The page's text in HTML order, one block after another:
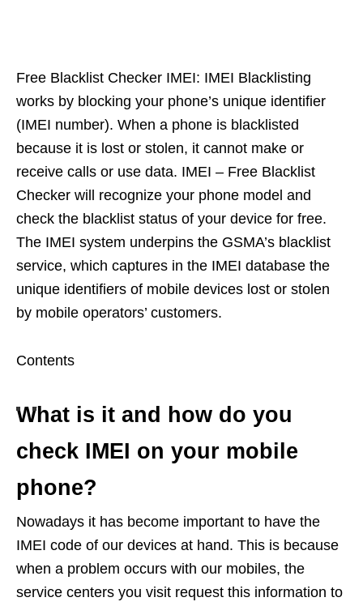
Free Blacklist Checker IMEI: IMEI Blacklisting
works by blocking your phone’s unique identifier
(IMEI number). When a phone is blacklisted
because it is lost or stolen, it cannot make or
receive calls or use data. IMEI – Free Blacklist
Checker will recognize your phone model and
check the blacklist status of your device for free.
The IMEI system underpins the GSMA’s blacklist
service, which captures in the IMEI database the
unique identifiers of mobile devices lost or stolen
by mobile operators’ customers.
Contents
What is it and how do you
check IMEI on your mobile
phone?
Nowadays it has become important to have the
IMEI code of our devices at hand. This is because
when a problem occurs with our mobiles, the
service centers you visit request this information to